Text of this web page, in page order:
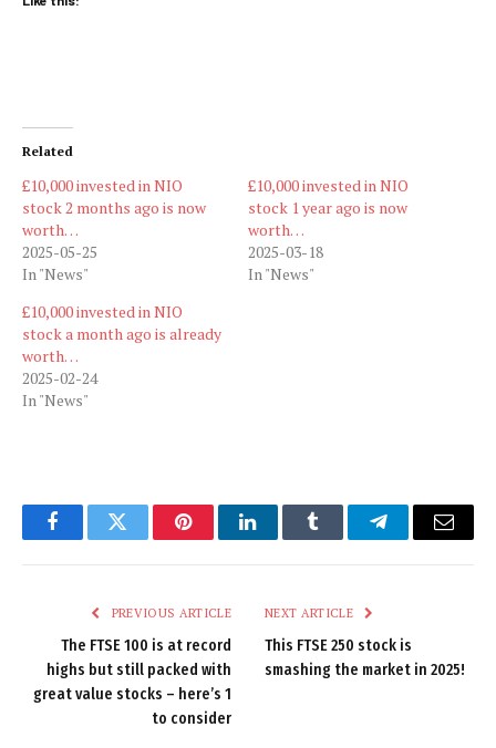
Related
£10,000 invested in NIO
stock 2 months ago is now
worth…
2025-05-25
In "News"
£10,000 invested in NIO
stock 1 year ago is now
worth…
2025-03-18
In "News"
£10,000 invested in NIO
stock a month ago is already
worth…
2025-02-24
In "News"
FacebookTwitter PinterestLinkedInTumblr TelegramEmail
PREVIOUS ARTICLE
The FTSE 100 is at record
highs but still packed with
great value stocks – here’s 1
to consider
NEXT ARTICLE
This FTSE 250 stock is
smashing the market in 2025!